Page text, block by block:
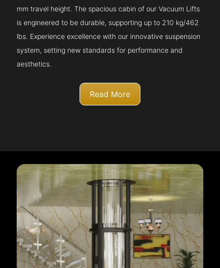
mm travel height. The spacious cabin of our Vacuum Lifts
is engineered to be durable, supporting up to 210 kg/462
lbs. Experience excellence with our innovative suspension
system, setting new standards for performance and
aesthetics.
Read More